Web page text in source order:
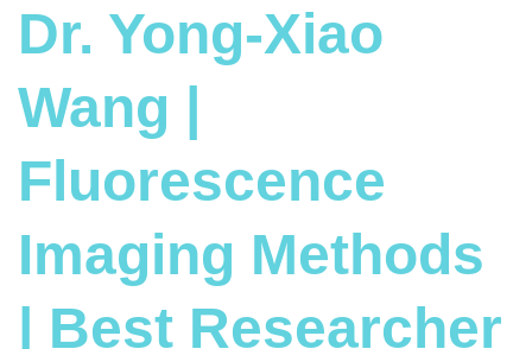
Dr. Yong-Xiao
Wang |
Fluorescence
Imaging Methods
| Best Researcher